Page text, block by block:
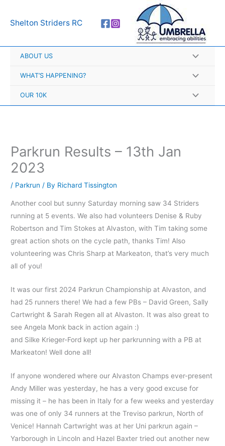
Shelton Striders RC
ABOUT US
WHAT’S HAPPENING?
OUR 10K
Parkrun Results – 13th Jan
2023
/ Parkrun / By Richard Tissington
Another cool but sunny Saturday morning saw 34 Striders
running at 5 events. We also had volunteers Denise & Ruby
Robertson and Tim Stokes at Alvaston, with Tim taking some
great action shots on the cycle path, thanks Tim! Also
volunteering was Chris Sharp at Markeaton, that’s very much
all of you!
It was our first 2024 Parkrun Championship at Alvaston, and
had 25 runners there! We had a few PBs – David Green, Sally
Cartwright & Sarah Regen all at Alvaston. It was also great to
see Angela Monk back in action again :)
and Silke Krieger-Ford kept up her parkrunning with a PB at
Markeaton! Well done all!
If anyone wondered where our Alvaston Champs ever-present
Andy Miller was yesterday, he has a very good excuse for
missing it – he has been in Italy for a few weeks and yesterday
was one of only 34 runners at the Treviso parkrun, North of
Venice! Hannah Cartwright was at her Uni parkrun again –
Yarborough in Lincoln and Hazel Baxter tried out another new
r
h